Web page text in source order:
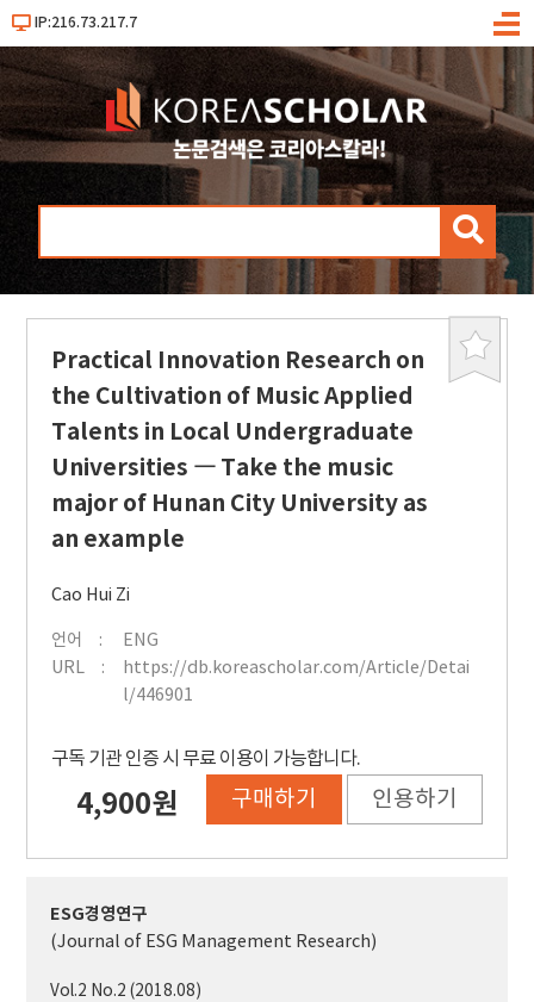
IP:216.73.217.7
메
검
북
Practical Innovation Research on
the Cultivation of Music Applied
Talents in Local Undergraduate
Universities ― Take the music
major of Hunan City University as
an example
Cao Hui Zi
언어
ENG
URL
https://db.koreascholar.com/Article/Detai
l/446901
구독 기관 인증 시 무료 이용이 가능합니다.
4,900원 구매하기 인용하기
ESG경영연구
(Journal of ESG Management Research)
Vol.2 No.2 (2018.08)